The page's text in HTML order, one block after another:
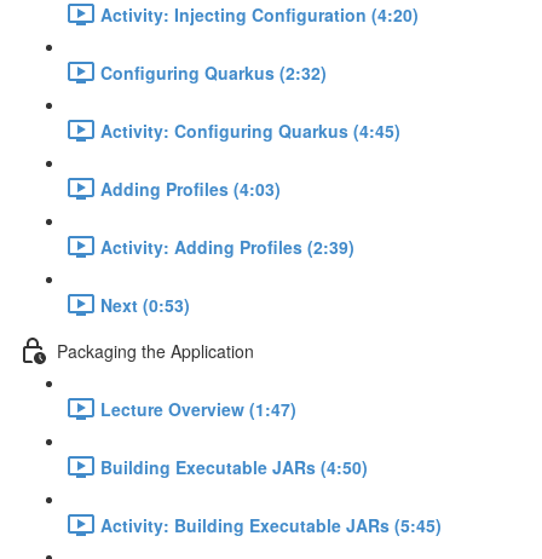
Activity: Injecting Configuration (4:20)
Configuring Quarkus (2:32)
Activity: Configuring Quarkus (4:45)
Adding Profiles (4:03)
Activity: Adding Profiles (2:39)
Next (0:53)
Packaging the Application
Lecture Overview (1:47)
Building Executable JARs (4:50)
Activity: Building Executable JARs (5:45)